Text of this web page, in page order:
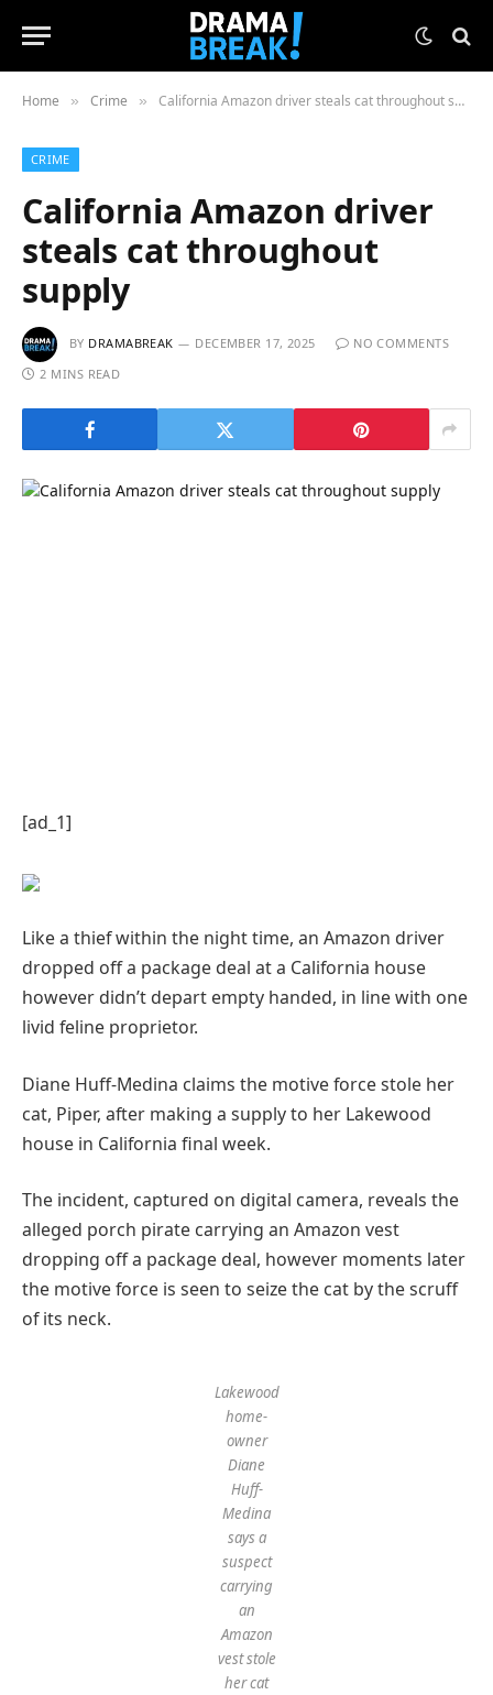
Home » Crime » California Amazon driver steals cat throughout supply
CRIME
California Amazon driver
steals cat throughout
supply
BY DRAMABREAK DECEMBER 17, 2025
NO COMMENTS
2 MINS READ
[ad_1]
Like a thief within the night time, an Amazon driver
dropped off a package deal at a California house
however didn’t depart empty handed, in line with one
livid feline proprietor.
Diane Huff-Medina claims the motive force stole her
cat, Piper, after making a supply to her Lakewood
house in California final week.
The incident, captured on digital camera, reveals the
alleged porch pirate carrying an Amazon vest
dropping off a package deal, however moments later
the motive force is seen to seize the cat by the scruff
of its neck.
Lakewood
home-
owner
Diane
Huff-
Medina
says a
suspect
carrying
an
Amazon
vest stole
her cat